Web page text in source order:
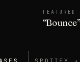
FEATURED
“Bounce”